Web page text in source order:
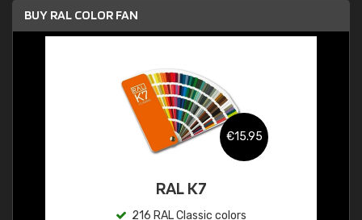
BUY RAL COLOR FAN
€15.95
RAL K7
216 RAL Classic colors